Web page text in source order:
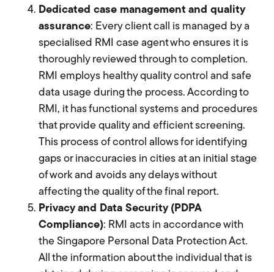
Dedicated case management and quality
assurance: Every client call is managed by a
specialised RMI case agent who ensures it is
thoroughly reviewed through to completion.
RMI employs healthy quality control and safe
data usage during the process. According to
RMI, it has functional systems and procedures
that provide quality and efficient screening.
This process of control allows for identifying
gaps or inaccuracies in cities at an initial stage
of work and avoids any delays without
affecting the quality of the final report.
Privacy and Data Security (PDPA
Compliance): RMI acts in accordance with
the Singapore Personal Data Protection Act.
All the information about the individual that is